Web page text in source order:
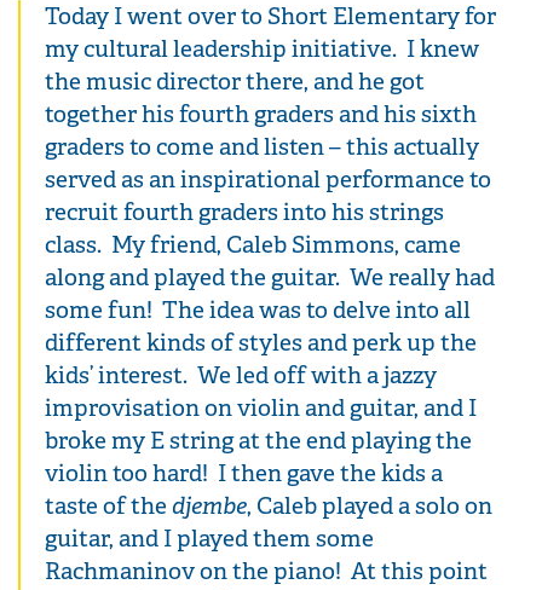
Today I went over to Short Elementary for
my cultural leadership initiative. I knew
the music director there, and he got
together his fourth graders and his sixth
graders to come and listen – this actually
served as an inspirational performance to
recruit fourth graders into his strings
class. My friend, Caleb Simmons, came
along and played the guitar. We really had
some fun! The idea was to delve into all
different kinds of styles and perk up the
kids’ interest. We led off with a jazzy
improvisation on violin and guitar, and I
broke my E string at the end playing the
violin too hard! I then gave the kids a
taste of the djembe, Caleb played a solo on
guitar, and I played them some
Rachmaninov on the piano! At this point